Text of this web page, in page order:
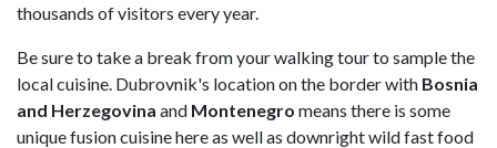
thousands of visitors every year.
Be sure to take a break from your walking tour to sample the
local cuisine. Dubrovnik's location on the border with Bosnia
and Herzegovina and Montenegro means there is some
unique fusion cuisine here as well as downright wild fast food